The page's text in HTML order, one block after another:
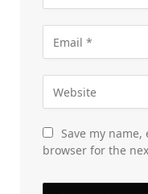
Save my
browser for the